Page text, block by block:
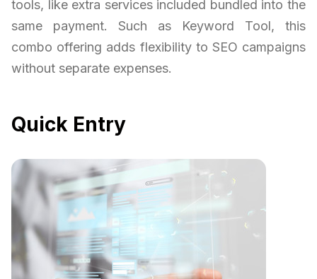
tools, like extra services included bundled into the
same payment. Such as Keyword Tool, this
combo offering adds flexibility to SEO campaigns
without separate expenses.
Quick Entry